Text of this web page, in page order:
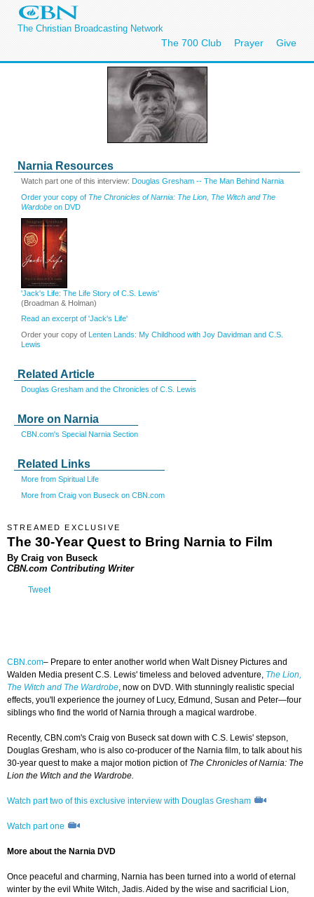
The Christian Broadcasting Network
The 700 Club Prayer Give
Narnia Resources
Watch part one of this interview: Douglas Gresham -- The Man Behind Narnia
Order your copy of The Chronicles of Narnia: The Lion, The Witch and The
Wardobe on DVD
'Jack's Life: The Life Story of C.S. Lewis'
(Broadman & Holman)
Read an excerpt of 'Jack's Life'
Order your copy of Lenten Lands: My Childhood with Joy Davidman and C.S.
Lewis
Related Article
Douglas Gresham and the Chronicles of C.S. Lewis
More on Narnia
CBN.com's Special Narnia Section
Related Links
More from Spiritual Life
More from Craig von Buseck on CBN.com
STREAMED EXCLUSIVE
The 30-Year Quest to Bring Narnia to Film
By Craig von Buseck
CBN.com Contributing Writer
Tweet
CBN.com– Prepare to enter another world when Walt Disney Pictures and
Walden Media present C.S. Lewis' timeless and beloved adventure, The Lion,
The Witch and The Wardrobe, now on DVD. With stunningly realistic special
effects, you'll experience the journey of Lucy, Edmund, Susan and Peter—four
siblings who find the world of Narnia through a magical wardrobe.
Recently, CBN.com's Craig von Buseck sat down with C.S. Lewis' stepson,
Douglas Gresham, who is also co-producer of the Narnia film, to talk about his
30-year quest to make a major motion piction of The Chronicles of Narnia: The
Lion the Witch and the Wardrobe.
Watch part two of this exclusive interview with Douglas Gresham
Watch part one
More about the Narnia DVD
Once peaceful and charming, Narnia has been turned into a world of eternal
winter by the evil White Witch, Jadis. Aided by the wise and sacrificial Lion,